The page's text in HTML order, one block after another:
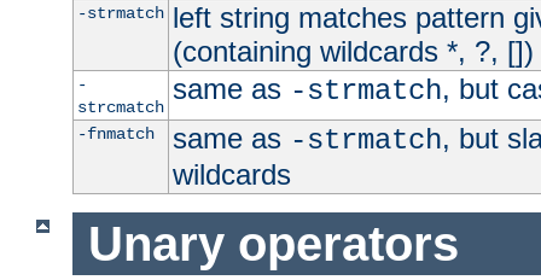
-strmatch left string matches pattern
(containing wildcards *, ?, [])
-
strcmatch
same as -strmatch, but
-fnmatch same as -strmatch, but
wildcards
Unary operators